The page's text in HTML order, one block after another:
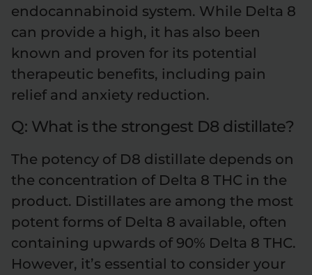
endocannabinoid system. While Delta 8
can provide a high, it has also been
known and proven for its potential
therapeutic benefits, including pain
relief and anxiety reduction.
Q: What is the strongest D8 distillate?
The potency of D8 distillate depends on
the concentration of Delta 8 THC in the
product. Distillates are among the most
potent forms of Delta 8 available, often
containing upwards of 90% Delta 8 THC.
However, it’s essential to consider your